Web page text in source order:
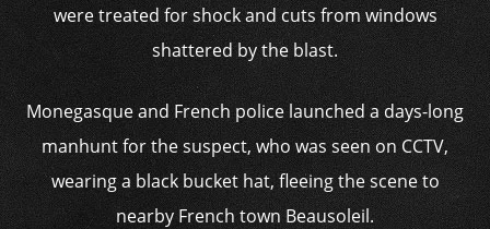
were treated for shock and cuts from windows
shattered by the blast.
Monegasque and French police launched a days-long
manhunt for the suspect, who was seen on CCTV,
wearing a black bucket hat, fleeing the scene to
nearby French town Beausoleil.